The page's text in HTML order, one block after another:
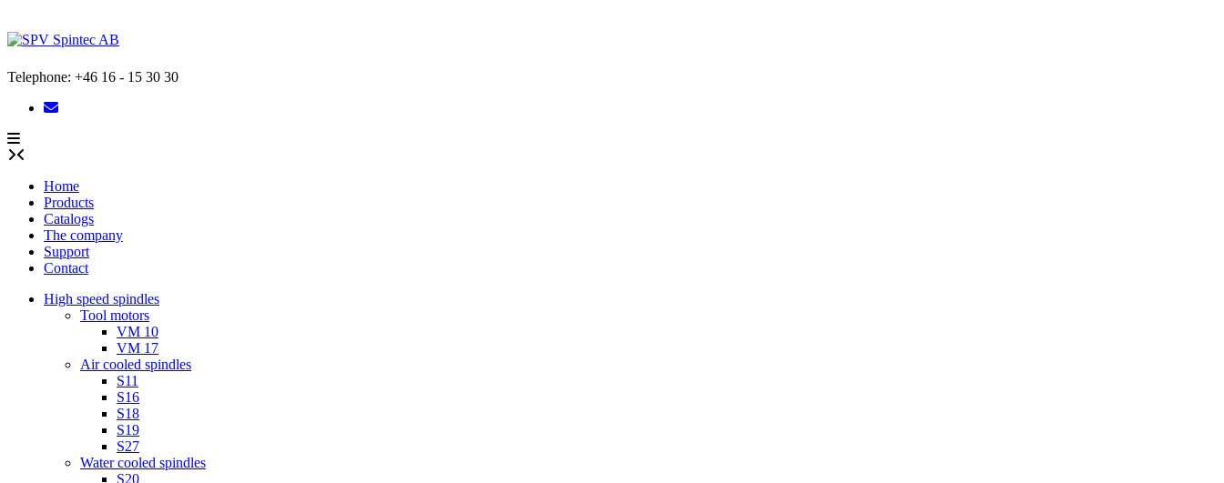
to
content
Telephone: +46 16 - 15 30 30
Home
Products
Catalogs
The company
Support
Contact
High speed spindles
Tool motors
VM 10
VM 17
Air cooled spindles
S11
S16
S18
S19
S27
Water cooled spindles
S20